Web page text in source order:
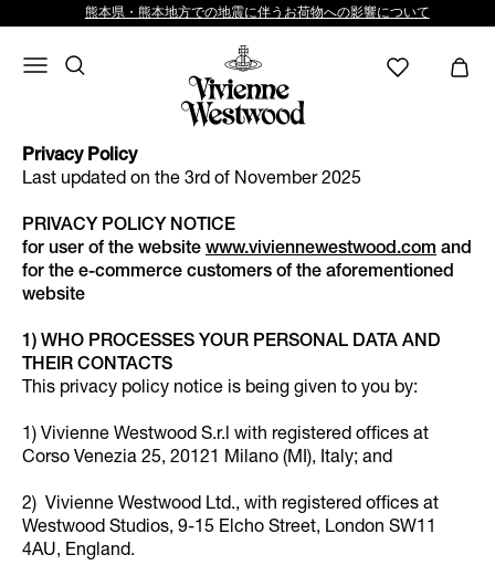
熊本県・熊本地方での地震に伴うお荷物への影響について
Privacy Policy
Last updated on the 3rd of November 2025
PRIVACY POLICY NOTICE
for user of the website www.viviennewestwood.com and
for the e-commerce customers of the aforementioned
website
1) WHO PROCESSES YOUR PERSONAL DATA AND
THEIR CONTACTS
This privacy policy notice is being given to you by:
1) Vivienne Westwood S.r.l with registered offices at
Corso Venezia 25, 20121 Milano (MI), Italy; and
2) Vivienne Westwood Ltd., with registered offices at
Westwood Studios, 9-15 Elcho Street, London SW11
4AU, England.